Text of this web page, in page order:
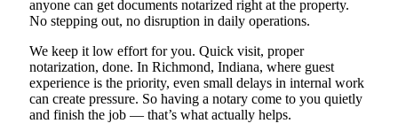
anyone can get documents notarized right at the property.
No stepping out, no disruption in daily operations.
We keep it low effort for you. Quick visit, proper
notarization, done. In Richmond, Indiana, where guest
experience is the priority, even small delays in internal work
can create pressure. So having a notary come to you quietly
and finish the job — that’s what actually helps.